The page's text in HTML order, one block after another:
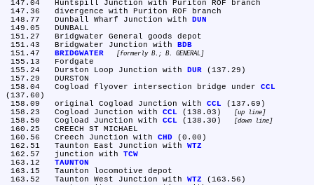
148.77	Dunball Wharf Junction with
DUN
151.43	Bridgwater Junction with
BDB
BRIDGWATER formerly B.; B. GENERAL
155.24	Durston Loop Junction with
DUR (137.29)
158.04	Cogload flyover intersection bridge under CCL
(137.60)
158.09	original Cogload Junction with CCL (137.69)
158.23	Cogload Junction with CCL (138.03) up line
158.50	Cogload Junction with CCL (138.30) down line
160.56	Creech Junction with CHD (0.00)
162.51	Taunton East Junction with WTZ
162.57	junction with TCW
TAUNTON
163.52	Taunton West Junction with WTZ (163.56)